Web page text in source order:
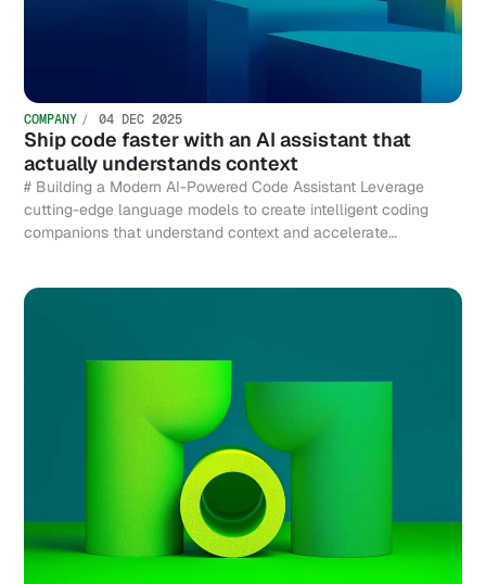
COMPANY 04 DEC 2025
Ship code faster with an AI assistant that
actually understands context
# Building a Modern AI-Powered Code Assistant Leverage
cutting-edge language models to create intelligent coding
companions that understand context and accelerate